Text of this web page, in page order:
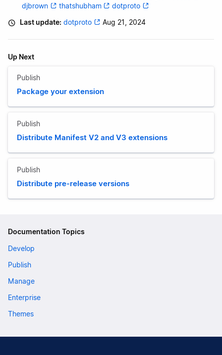
djbrown
thatshubham
dotproto
Last update: dotproto Aug 21, 2024
Up Next
Publish
Package your extension
Publish
Distribute Manifest V2 and V3 extensions
Publish
Distribute pre-release versions
Documentation Topics
Develop
Publish
Manage
Enterprise
Themes